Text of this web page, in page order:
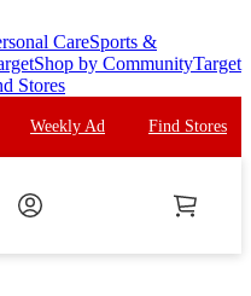
CareSports &
Shop by CommunityTarget
Stores
Weekly Ad Find Stores